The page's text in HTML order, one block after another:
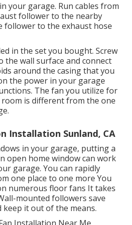
your garage. Run cables from
follower to the nearby
follower to the exhaust hose
in the set you bought. Screw
wall surface and connect
around the casing that you
the power in your garage
The fan you utilize for
is different from the one
Installation Sunland, CA
in your garage, putting a
open home window can work
garage. You can rapidly
one place to one more You
numerous floor fans It takes
mounted followers save
it out of the means.